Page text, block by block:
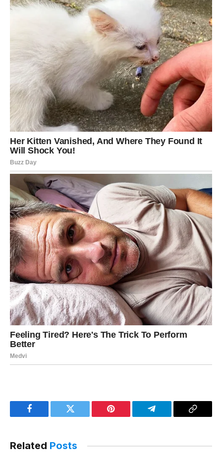
Facebook Twitter Pinterest Telegram
Copy
Related Posts